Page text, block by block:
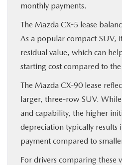
monthly payments.
The Mazda CX-5 lease
As a popular compact SUV,
residual value, which can
starting cost compared to
The Mazda CX-90 lease
larger, three-row SUV.
and capability, the higher
depreciation typically results
payment compared to
For drivers comparing these